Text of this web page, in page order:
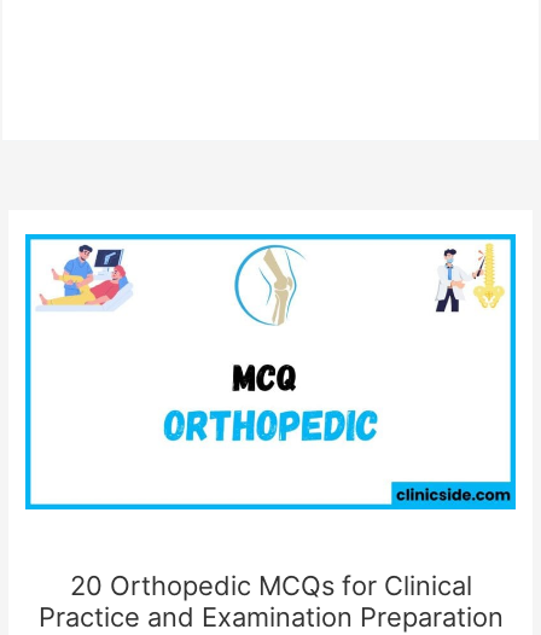
20 Orthopedic MCQs for Clinical
Practice and Examination Preparation